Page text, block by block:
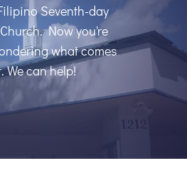
Seventh-day
Now you're
what comes
We can help!